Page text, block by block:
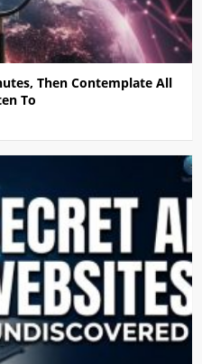
Then Contemplate All
To